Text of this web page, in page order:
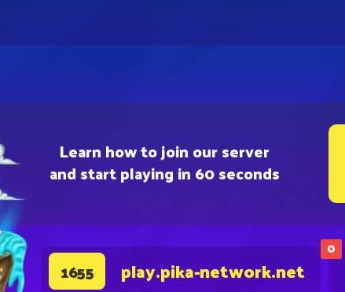
Learn how to join our server
and start playing in 60 seconds
0
1655 play.pika-network.net